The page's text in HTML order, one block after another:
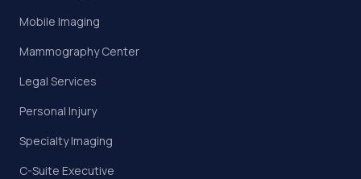
Mobile Imaging
Mammography Center
Legal Services
Personal Injury
Specialty Imaging
C-Suite Executive